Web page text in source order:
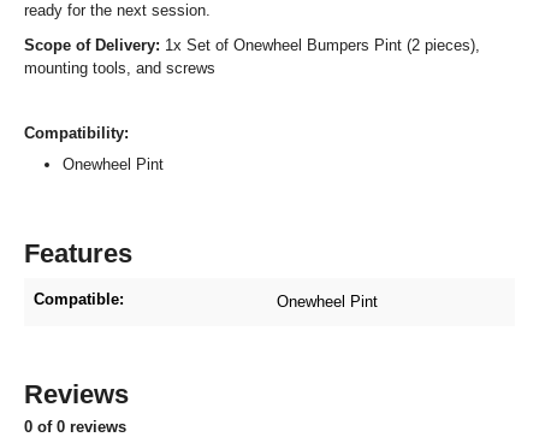
ready for the next session.
Scope of Delivery: 1x Set of Onewheel Bumpers Pint (2 pieces),
mounting tools, and screws
Compatibility:
Onewheel Pint
Features
Compatible: Onewheel Pint
Reviews
0 of 0 reviews